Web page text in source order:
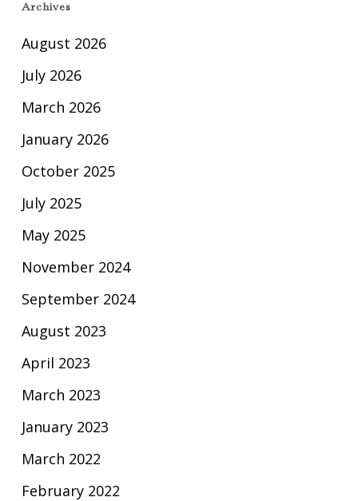
Archives
August 2026
July 2026
March 2026
January 2026
October 2025
July 2025
May 2025
November 2024
September 2024
August 2023
April 2023
March 2023
January 2023
March 2022
February 2022